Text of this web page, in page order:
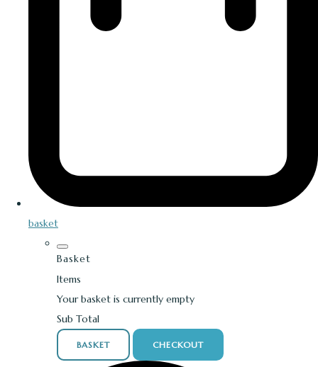
basket
Basket
Items
Your basket is currently empty
Sub Total
BASKET CHECKOUT